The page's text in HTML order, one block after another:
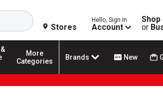
Search
Stores
Hello, Sign In
Account
Shop
or
More
Categories
Brands New